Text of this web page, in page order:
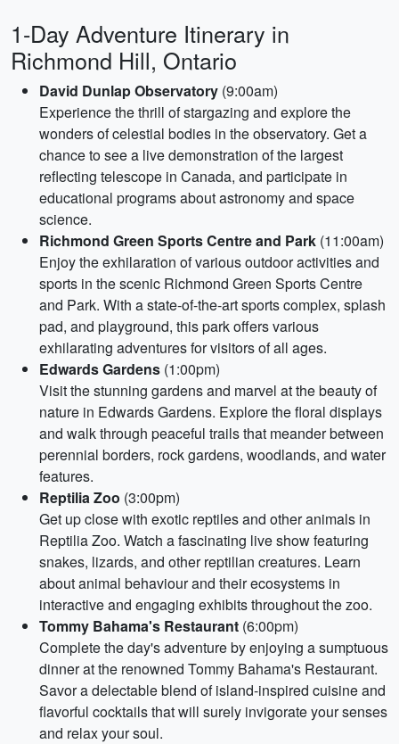
1-Day Adventure Itinerary in
Richmond Hill, Ontario
David Dunlap Observatory (9:00am)
Experience the thrill of stargazing and explore the
wonders of celestial bodies in the observatory. Get a
chance to see a live demonstration of the largest
reflecting telescope in Canada, and participate in
educational programs about astronomy and space
science.
Richmond Green Sports Centre and Park (11:00am)
Enjoy the exhilaration of various outdoor activities and
sports in the scenic Richmond Green Sports Centre
and Park. With a state-of-the-art sports complex, splash
pad, and playground, this park offers various
exhilarating adventures for visitors of all ages.
Edwards Gardens (1:00pm)
Visit the stunning gardens and marvel at the beauty of
nature in Edwards Gardens. Explore the floral displays
and walk through peaceful trails that meander between
perennial borders, rock gardens, woodlands, and water
features.
Reptilia Zoo (3:00pm)
Get up close with exotic reptiles and other animals in
Reptilia Zoo. Watch a fascinating live show featuring
snakes, lizards, and other reptilian creatures. Learn
about animal behaviour and their ecosystems in
interactive and engaging exhibits throughout the zoo.
Tommy Bahama's Restaurant (6:00pm)
Complete the day's adventure by enjoying a sumptuous
dinner at the renowned Tommy Bahama's Restaurant.
Savor a delectable blend of island-inspired cuisine and
flavorful cocktails that will surely invigorate your senses
and relax your soul.